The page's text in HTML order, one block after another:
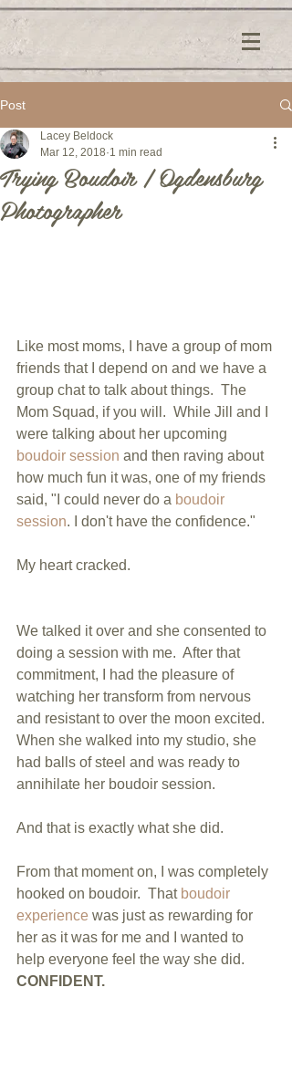
Post
Trying Boudoir | Ogdensburg
Photographer
Lacey Beldock
Mar 12, 2018 1 min read
Like most moms, I have a group of mom
friends that I depend on and we have a
group chat to talk about things.  The
Mom Squad, if you will.  While Jill and I
were talking about her upcoming
boudoir session and then raving about
how much fun it was, one of my friends
said, "I could never do a boudoir
session. I don't have the confidence."
My heart cracked.
We talked it over and she consented to
doing a session with me.  After that
commitment, I had the pleasure of
watching her transform from nervous
and resistant to over the moon excited.
When she walked into my studio, she
had balls of steel and was ready to
annihilate her boudoir session.
And that is exactly what she did.
From that moment on, I was completely
hooked on boudoir.  That boudoir
experience was just as rewarding for
her as it was for me and I wanted to
help everyone feel the way she did.
CONFIDENT.